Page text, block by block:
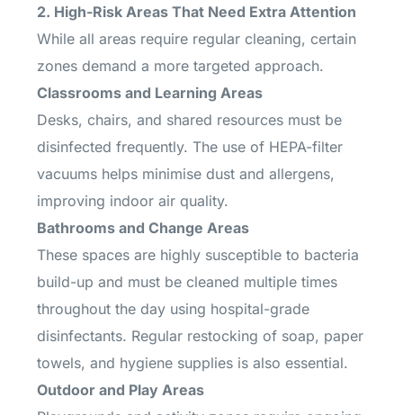
2. High-Risk Areas That Need Extra Attention
While all areas require regular cleaning, certain
zones demand a more targeted approach.
Classrooms and Learning Areas
Desks, chairs, and shared resources must be
disinfected frequently. The use of HEPA-filter
vacuums helps minimise dust and allergens,
improving indoor air quality.
Bathrooms and Change Areas
These spaces are highly susceptible to bacteria
build-up and must be cleaned multiple times
throughout the day using hospital-grade
disinfectants. Regular restocking of soap, paper
towels, and hygiene supplies is also essential.
Outdoor and Play Areas